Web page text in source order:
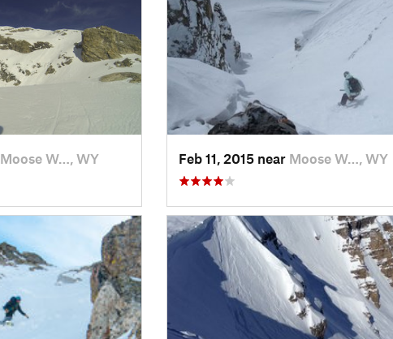
Moose W…, WY Feb 11, 2015 near Moose W…, WY